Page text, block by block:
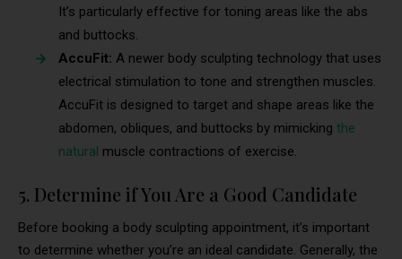
It’s particularly effective for toning areas like the abs
and buttocks.
AccuFit: A newer body sculpting technology that uses
electrical stimulation to tone and strengthen muscles.
AccuFit is designed to target and shape areas like the
abdomen, obliques, and buttocks by mimicking the
natural muscle contractions of exercise.
5. Determine if You Are a Good Candidate
Before booking a body sculpting appointment, it’s important
to determine whether you’re an ideal candidate. Generally, the